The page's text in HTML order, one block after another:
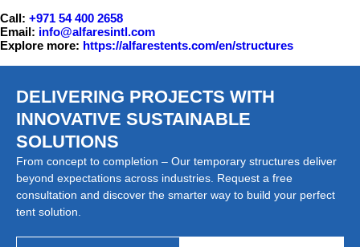
Call: +971 54 400 2658
Email: info@alfaresintl.com
Explore more: https://alfarestents.com/en/structures
DELIVERING PROJECTS WITH
INNOVATIVE SUSTAINABLE
SOLUTIONS
From concept to completion – Our temporary structures deliver
beyond expectations across industries. Request a free
consultation and discover the smarter way to build your perfect
tent solution.